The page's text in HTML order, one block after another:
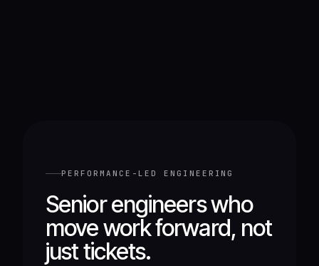
PERFORMANCE-LED ENGINEERING
Senior engineers who
move work forward, not
just tickets.